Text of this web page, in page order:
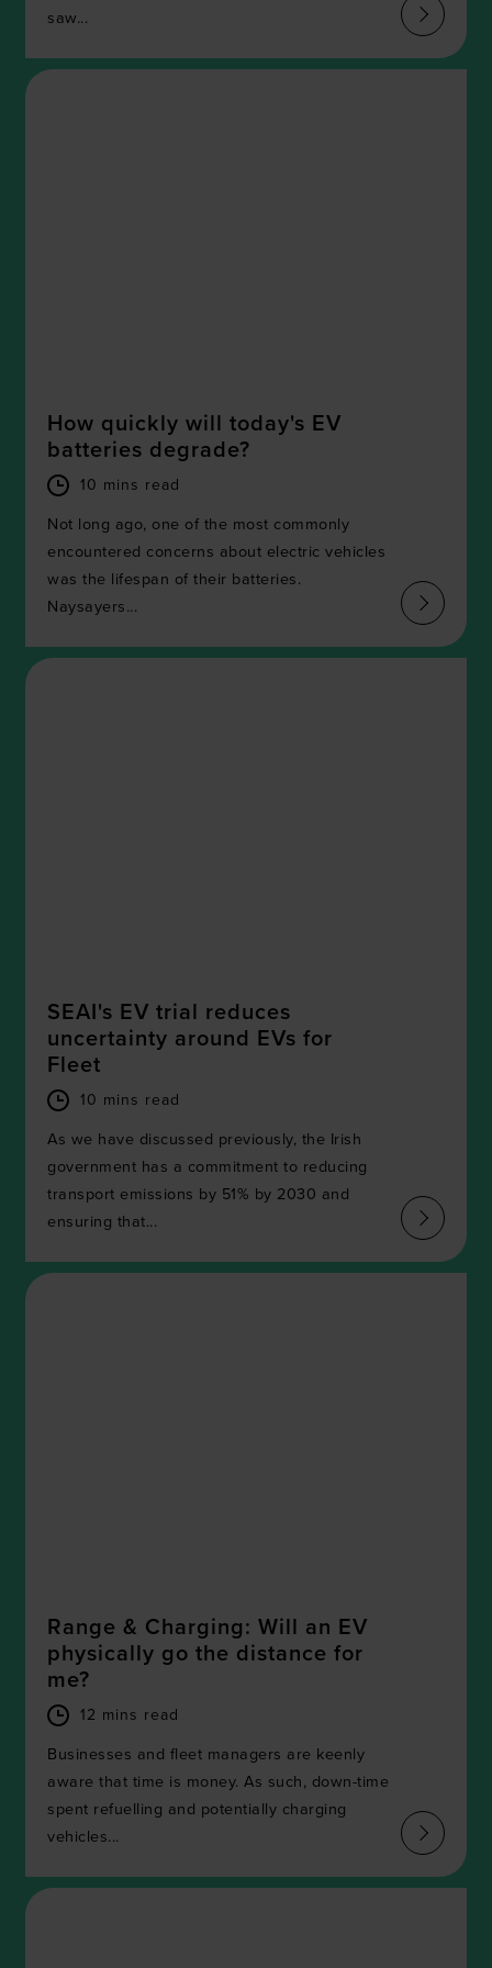
our social media, advertising and analytics partners who
may combine it with other information that you’ve
provided to them or that they’ve collected from your use
saw...
How quickly will today's EV
batteries degrade?
10 mins read
Not long ago, one of the most commonly
encountered concerns about electric vehicles
was the lifespan of their batteries.
Naysayers...
SEAI's EV trial reduces
uncertainty around EVs for
Fleet
10 mins read
As we have discussed previously, the Irish
government has a commitment to reducing
transport emissions by 51% by 2030 and
ensuring that...
Range & Charging: Will an EV
physically go the distance for
me?
12 mins read
Businesses and fleet managers are keenly
aware that time is money. As such, down-time
spent refuelling and potentially charging
vehicles...